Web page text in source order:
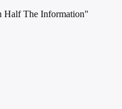
Half The Information"